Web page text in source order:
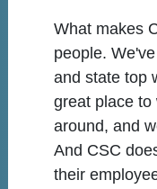
What makes
people.
and state top
great place to
around, and
And CSC
their